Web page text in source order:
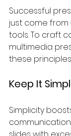
Successful
just come
tools. To craft
multimedia
these
Keep It
Simplicity